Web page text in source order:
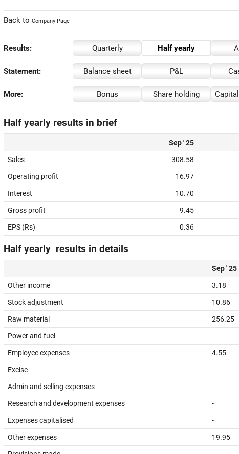
Back to Company Page
Results: Quarterly Half yearly
Statement: Balance sheet P&L
More: Bonus Share holding
Half yearly results in brief
Sep ' 25
Sales 308.58
Operating profit 16.97
Interest 10.70
Gross profit 9.45
EPS (Rs) 0.36
Half yearly results in details
Sep ' 25
Other income 3.18
Stock adjustment 10.86
Raw material 256.25
Power and fuel -
Employee expenses 4.55
Excise -
Admin and selling expenses -
Research and development expenses -
Expenses capitalised -
Other expenses 19.95